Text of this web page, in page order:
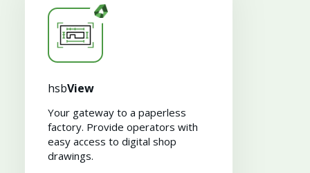
hsbView
Your gateway to a paperless
factory. Provide operators with
easy access to digital shop
drawings​.